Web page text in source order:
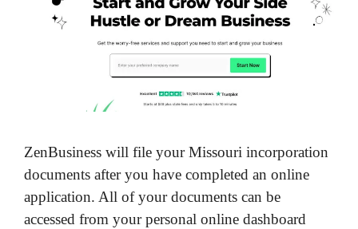
ZenBusiness will file your Missouri incorporation
documents after you have completed an online
application. All of your documents can be
accessed from your personal online dashboard